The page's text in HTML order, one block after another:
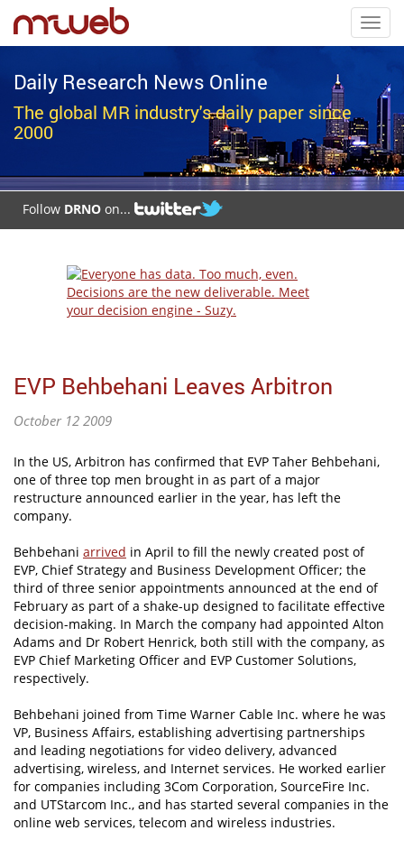
Daily Research News Online
The global MR industry's daily paper since
2000
Follow DRNO on...
EVP Behbehani Leaves Arbitron
October 12 2009
In the US, Arbitron has confirmed that EVP Taher Behbehani,
one of three top men brought in as part of a major
restructure announced earlier in the year, has left the
company.
Behbehani arrived in April to fill the newly created post of
EVP, Chief Strategy and Business Development Officer; the
third of three senior appointments announced at the end of
February as part of a shake-up designed to facilitate effective
decision-making. In March the company had appointed Alton
Adams and Dr Robert Henrick, both still with the company, as
EVP Chief Marketing Officer and EVP Customer Solutions,
respectively.
Behbehani joined from Time Warner Cable Inc. where he was
VP, Business Affairs, establishing advertising partnerships
and leading negotiations for video delivery, advanced
advertising, wireless, and Internet services. He worked earlier
for companies including 3Com Corporation, SourceFire Inc.
and UTStarcom Inc., and has started several companies in the
online web services, telecom and wireless industries.